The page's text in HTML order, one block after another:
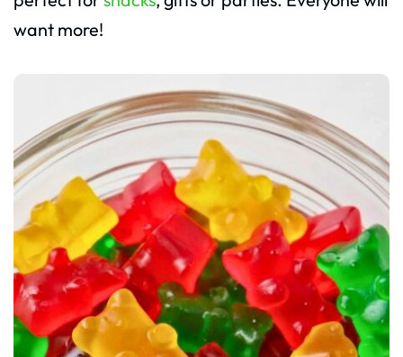
want more!